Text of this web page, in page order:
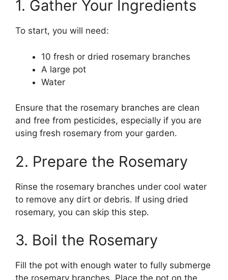
1. Gather Your Ingredients
To start, you will need:
10 fresh or dried rosemary branches
A large pot
Water
Ensure that the rosemary branches are clean
and free from pesticides, especially if you are
using fresh rosemary from your garden.
2. Prepare the Rosemary
Rinse the rosemary branches under cool water
to remove any dirt or debris. If using dried
rosemary, you can skip this step.
3. Boil the Rosemary
Fill the pot with enough water to fully submerge